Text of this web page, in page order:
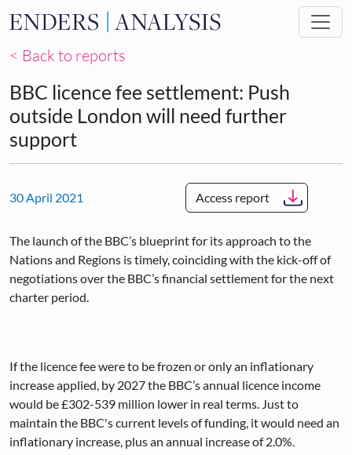
Skip to main content
< Back to reports
BBC licence fee settlement: Push
outside London will need further
support
30 April 2021 Access report
The launch of the BBC’s blueprint for its approach to the
Nations and Regions is timely, coinciding with the kick-off of
negotiations over the BBC’s financial settlement for the next
charter period.
If the licence fee were to be frozen or only an inflationary
increase applied, by 2027 the BBC’s annual licence income
would be £302-539 million lower in real terms. Just to
maintain the BBC's current levels of funding, it would need an
inflationary increase, plus an annual increase of 2.0%.